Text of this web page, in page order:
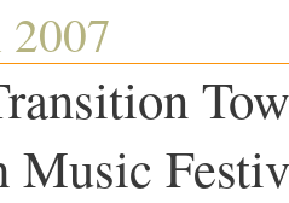
Music